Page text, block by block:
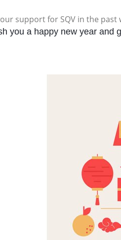
support for SQV in the
you a happy new year and